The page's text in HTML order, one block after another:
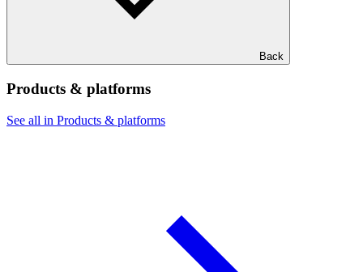
Back
Products & platforms
See all in Products & platforms